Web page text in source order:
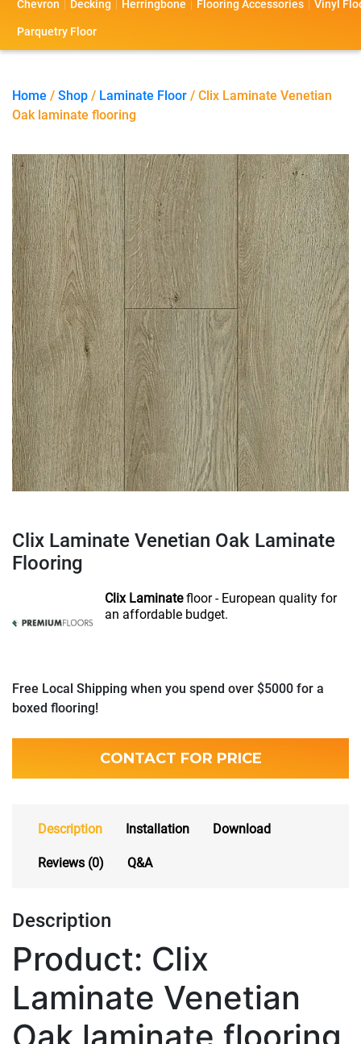
l
o
c
t
U
s
Chevron Decking Herringbone Flooring Accessories Vinyl
Parquetry Floor
Home / Shop / Laminate Floor / Clix Laminate Venetian
Oak laminate flooring
Clix Laminate Venetian Oak Laminate
Flooring
Clix Laminatefloor - European quality for
an affordable budget.
Free Local Shipping when you spend over $5000 for a
boxed flooring!
CONTACT FOR PRICE
Description Installation Download
Reviews (0) Q&A
Description
Product: Clix
Laminate Venetian